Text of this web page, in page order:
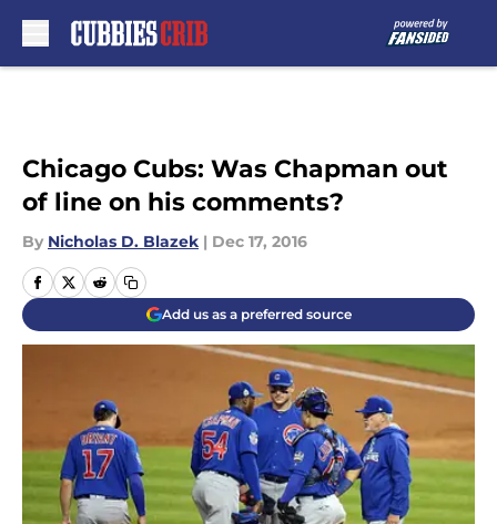
Chicago Cubs: Was Chapman out
of line on his comments?
By Nicholas D. Blazek | Dec 17, 2016
Add us as a preferred source